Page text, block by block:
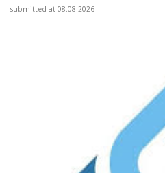
submitted at 08.08.2026